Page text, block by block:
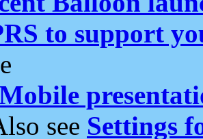
to support
see Settings